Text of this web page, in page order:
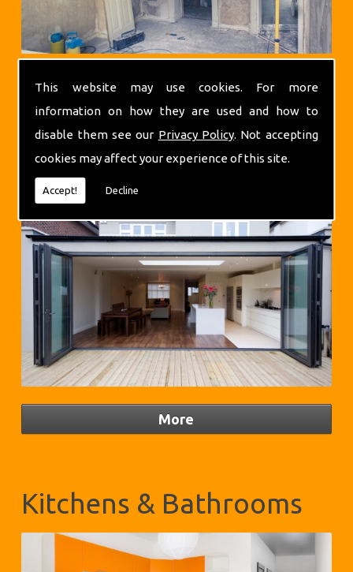
This website may use cookies. For more
information on how they are used and how to
disable them see our Privacy Policy. Not accepting
cookies may affect your experience of this site.
Accept! Decline
Extensions
Kitchens & Bathrooms